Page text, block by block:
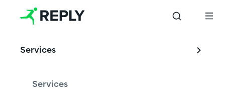
Services
Services
Quantum Business
Europe 2022